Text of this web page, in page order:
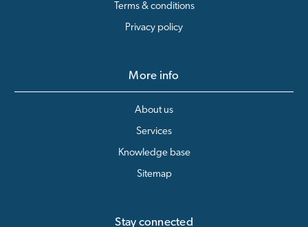
Terms & conditions
Privacy policy
More info
About us
Services
Knowledge base
Sitemap
Stay connected